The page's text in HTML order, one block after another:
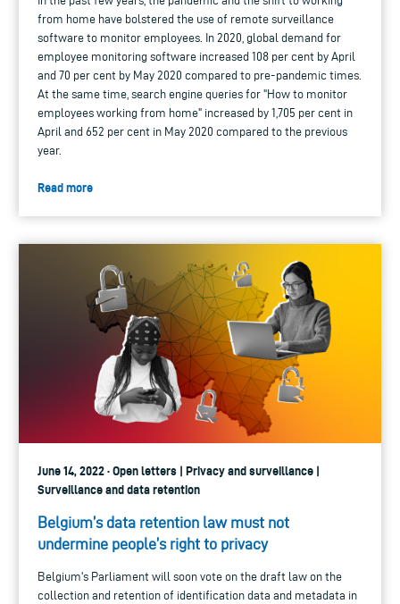
from home have bolstered the use of remote surveillance
software to monitor employees. In 2020, global demand for
employee monitoring software increased 108 per cent by April
and 70 per cent by May 2020 compared to pre-pandemic times.
At the same time, search engine queries for "How to monitor
employees working from home" increased by 1,705 per cent in
April and 652 per cent in May 2020 compared to the previous
year.
Read more
June 14, 2022 · Open letters | Privacy and surveillance |
Surveillance and data retention
Belgium’s data retention law must not
undermine people’s right to privacy
Belgium's Parliament will soon vote on the draft law on the
collection and retention of identification data and metadata in